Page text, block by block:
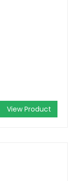
View Product